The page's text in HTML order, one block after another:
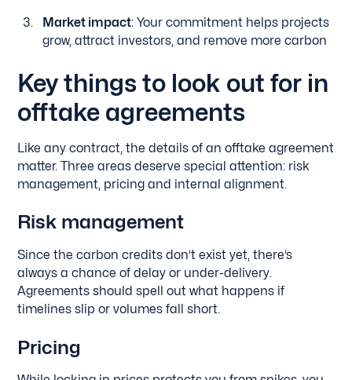
Market impact: Your commitment helps projects
grow, attract investors, and remove more carbon
Key things to look out for in
offtake agreements
Like any contract, the details of an offtake agreement
matter. Three areas deserve special attention: risk
management, pricing and internal alignment.
Risk management
Since the carbon credits don’t exist yet, there’s
always a chance of delay or under-delivery.
Agreements should spell out what happens if
timelines slip or volumes fall short.
Pricing